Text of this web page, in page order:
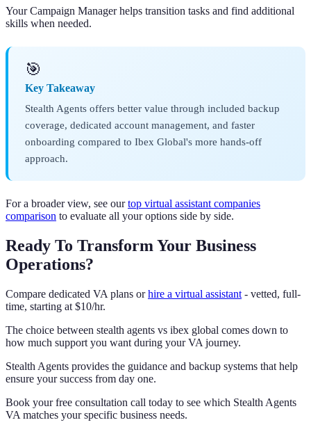
Your Campaign Manager helps transition tasks and find additional
skills when needed.
🎯
Key Takeaway
Stealth Agents offers better value through included backup
coverage, dedicated account management, and faster
onboarding compared to Ibex Global's more hands-off
approach.
For a broader view, see ourtop virtual assistant companies
comparison to evaluate all your options side by side.
Ready To Transform Your Business
Operations?
Compare dedicated VA plans orhire a virtual assistant - vetted, full-
time, starting at $10/hr.
The choice between stealth agents vs ibex global comes down to
how much support you want during your VA journey.
Stealth Agents provides the guidance and backup systems that help
ensure your success from day one.
Book your free consultation call today to see which Stealth Agents
VA matches your specific business needs.